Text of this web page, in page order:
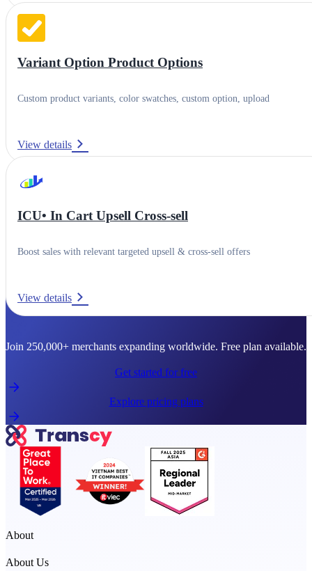
Variant Option Product Options
Custom product variants, color swatches, custom option, upload
View details
ICU• In Cart Upsell Cross‑sell
Boost sales with relevant targeted upsell & cross-sell offers
View details
Join 250,000+ merchants expanding worldwide. Free plan available.
Get started for free
Explore pricing plans
About
About Us